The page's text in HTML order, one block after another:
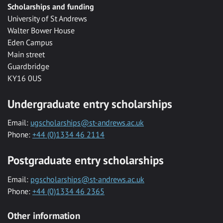
Scholarships and funding
University of St Andrews
Walter Bower House
Eden Campus
Main street
Guardbridge
KY16 0US
Undergraduate entry scholarships
Email: ugscholarships@st-andrews.ac.uk
Phone: +44 (0)1334 46 2114
Postgraduate entry scholarships
Email: pgscholarships@st-andrews.ac.uk
Phone: +44 (0)1334 46 2365
Other information